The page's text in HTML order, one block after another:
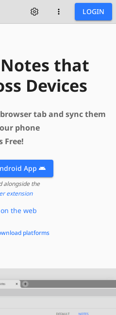
LOGIN
that
Devices
tab and sync them
phone
Free!
App
alongside the
extension
the web
platforms